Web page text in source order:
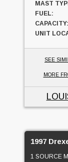
MAST
FUEL:
CAPACITY:
UNIT
SEE
MORE
1997
1 SOURCE